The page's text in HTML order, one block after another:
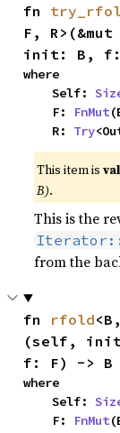
fn
F,
init: B, f:
where
    Self:
    F:
FnMut
    R:
Try
This item is
B).
This is the
from the
fn rfold
(self,
f: F) -> B
where
    Self:
    F:
FnMut